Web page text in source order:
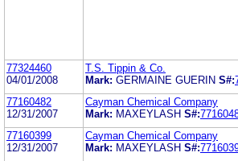
77324460
04/01/2008
T.S. Tippin & Co.
Mark: GERMAINE GUERIN S#:
77160482
12/31/2007
Cayman Chemical Company
Mark: MAXEYLASH S#:
77160399
12/31/2007
Cayman Chemical Company
Mark: MAXEYLASH S#: